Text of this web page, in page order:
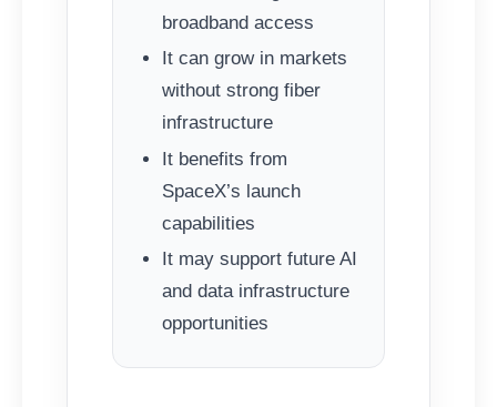
broadband access
It can grow in markets
without strong fiber
infrastructure
It benefits from
SpaceX’s launch
capabilities
It may support future AI
and data infrastructure
opportunities